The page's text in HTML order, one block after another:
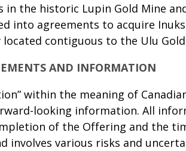
the historic Lupin Gold Mine
into agreements to acquire
contiguous to the Ulu
AND INFORMATION
within the meaning of
looking information. All
of the Offering and the
various risks and